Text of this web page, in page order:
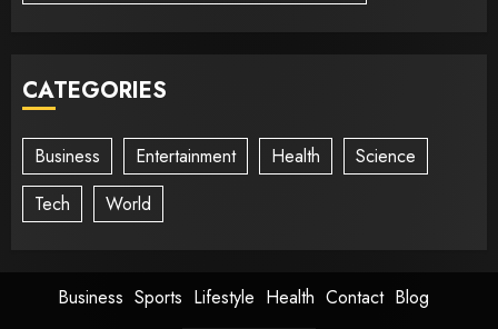
CATEGORIES
Business Entertainment Health
Science
Tech
World
Business Sports Lifestyle Health Contact Blog